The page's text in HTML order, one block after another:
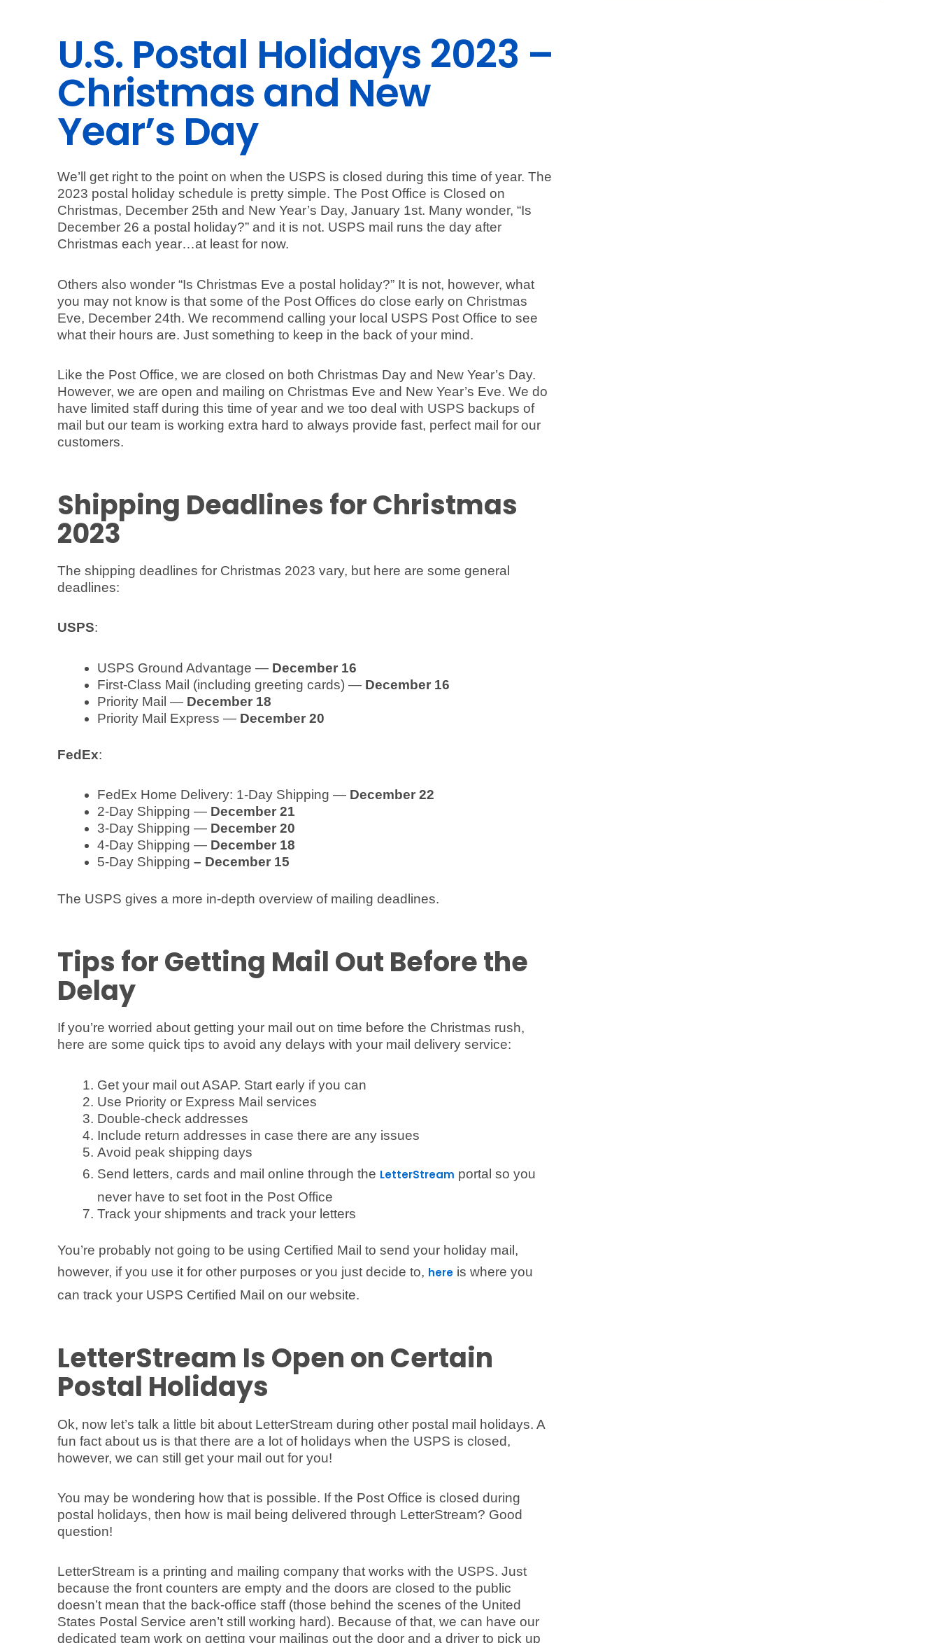
U.S. Postal Holidays 2023 –
Christmas and New
Year’s Day
We’ll get right to the point on when the USPS is closed during this time of year. The
2023 postal holiday schedule is pretty simple. The Post Office is Closed on
Christmas, December 25th and New Year’s Day, January 1st. Many wonder, “Is
December 26 a postal holiday?” and it is not. USPS mail runs the day after
Christmas each year…at least for now.
Others also wonder “Is Christmas Eve a postal holiday?” It is not, however, what
you may not know is that some of the Post Offices do close early on Christmas
Eve, December 24th. We recommend calling your local USPS Post Office to see
what their hours are. Just something to keep in the back of your mind.
Like the Post Office, we are closed on both Christmas Day and New Year’s Day.
However, we are open and mailing on Christmas Eve and New Year’s Eve. We do
have limited staff during this time of year and we too deal with USPS backups of
mail but our team is working extra hard to always provide fast, perfect mail for our
customers.
Shipping Deadlines for Christmas
2023
The shipping deadlines for Christmas 2023 vary, but here are some general
deadlines:
USPS:
USPS Ground Advantage — December 16
First-Class Mail (including greeting cards) — December 16
Priority Mail — December 18
Priority Mail Express — December 20
FedEx:
FedEx Home Delivery: 1-Day Shipping — December 22
2-Day Shipping — December 21
3-Day Shipping — December 20
4-Day Shipping — December 18
5-Day Shipping – December 15
The USPS gives a more in-depth overview of mailing deadlines.
Tips for Getting Mail Out Before the
Delay
If you’re worried about getting your mail out on time before the Christmas rush,
here are some quick tips to avoid any delays with your mail delivery service:
Get your mail out ASAP. Start early if you can
Use Priority or Express Mail services
Double-check addresses
Include return addresses in case there are any issues
Avoid peak shipping days
Send letters, cards and mail online through the LetterStream portal so you
never have to set foot in the Post Office
Track your shipments and track your letters
You’re probably not going to be using Certified Mail to send your holiday mail,
however, if you use it for other purposes or you just decide to, here is where you
can track your USPS Certified Mail on our website.
LetterStream Is Open on Certain
Postal Holidays
Ok, now let’s talk a little bit about LetterStream during other postal mail holidays. A
fun fact about us is that there are a lot of holidays when the USPS is closed,
however, we can still get your mail out for you!
You may be wondering how that is possible. If the Post Office is closed during
postal holidays, then how is mail being delivered through LetterStream? Good
question!
LetterStream is a printing and mailing company that works with the USPS. Just
because the front counters are empty and the doors are closed to the public
doesn’t mean that the back-office staff (those behind the scenes of the United
States Postal Service aren’t still working hard). Because of that, we can have our
dedicated team work on getting your mailings out the door and a driver to pick up